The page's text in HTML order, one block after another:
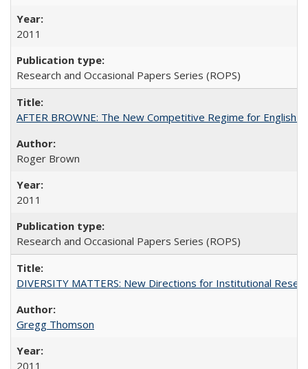
2011
Research and Occasional Papers Series (ROPS)
AFTER BROWNE: The New Competitive Regime for English
Roger Brown
2011
Research and Occasional Papers Series (ROPS)
DIVERSITY MATTERS: New Directions for Institutional
Gregg Thomson
2011